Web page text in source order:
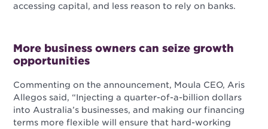
accessing capital, and less reason to rely on banks.
More business owners can seize growth
opportunities
Commenting on the announcement, Moula CEO, Aris
Allegos said, “Injecting a quarter-of-a-billion dollars
into Australia’s businesses, and making our financing
terms more flexible will ensure that hard-working